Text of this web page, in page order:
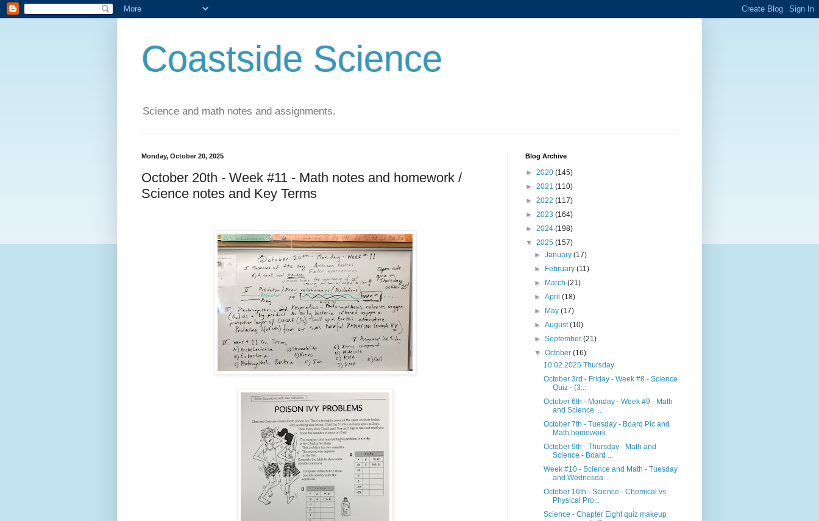
Coastside Science
Science and math notes and assignments.
Monday, October 20, 2025
October 20th - Week #11 - Math notes and homework /
Science notes and Key Terms
Blog Archive
► 2020 (145)
► 2021 (110)
► 2022 (117)
► 2023 (164)
► 2024 (198)
▼ 2025 (157)
►January(17)
►
February(11)
►
March(21)
►April(18)
►
May(17)
►August(10)
►September(21)
▼October(16)
10.02.2025 Thursday
October 3rd - Friday - Week #8 - Science
Quiz - (3...
October 6th - Monday - Week #9 - Math
and Science ...
October 7th - Tuesday - Board Pic and
Math homework
October 9th - Thursday - Math and
Science - Board ...
Week #10 - Science and Math - Tuesday
and Wednesda...
October 16th - Science - Chemical vs
Physical Pro...
Science - Chapter Eight quiz makeup